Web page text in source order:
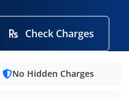
Check Charges
No Hidden Charges